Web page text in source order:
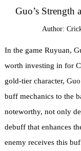
Guo’s Strength
Author:
In the game Ruyuan,
worth investing in for
gold-tier character,
buff mechanics to the
noteworthy, not only
debuff that enhances
enemy receives this